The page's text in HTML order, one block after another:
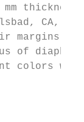
margins
of
colors